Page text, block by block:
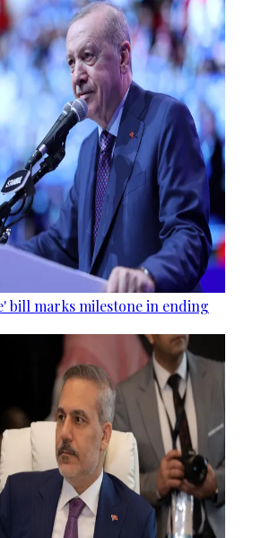
bill marks milestone in ending